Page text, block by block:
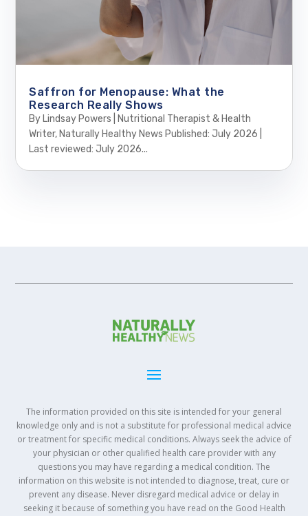
Saffron for Menopause: What the
Research Really Shows
By Lindsay Powers | Nutritional Therapist & Health
Writer, Naturally Healthy News Published: July 2026 |
Last reviewed: July 2026...
The information provided on this site is intended for your general
knowledge only and is not a substitute for professional medical advice
or treatment for specific medical conditions. Always seek the advice of
your physician or other qualified health care provider with any
questions you may have regarding a medical condition. The
information on this website is not intended to diagnose, treat, cure or
prevent any disease. Never disregard medical advice or delay in
seeking it because of something you have read on the Good Health